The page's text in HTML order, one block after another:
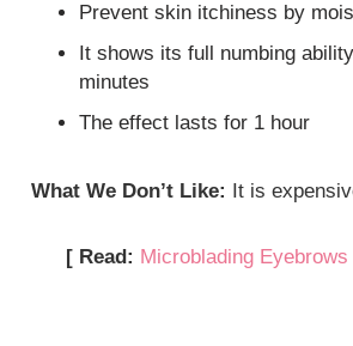
Prevent skin itchiness by
It shows its full numbing
minutes
The effect lasts for 1 hour
What We Don’t Like: It is
[ Read: Microblading